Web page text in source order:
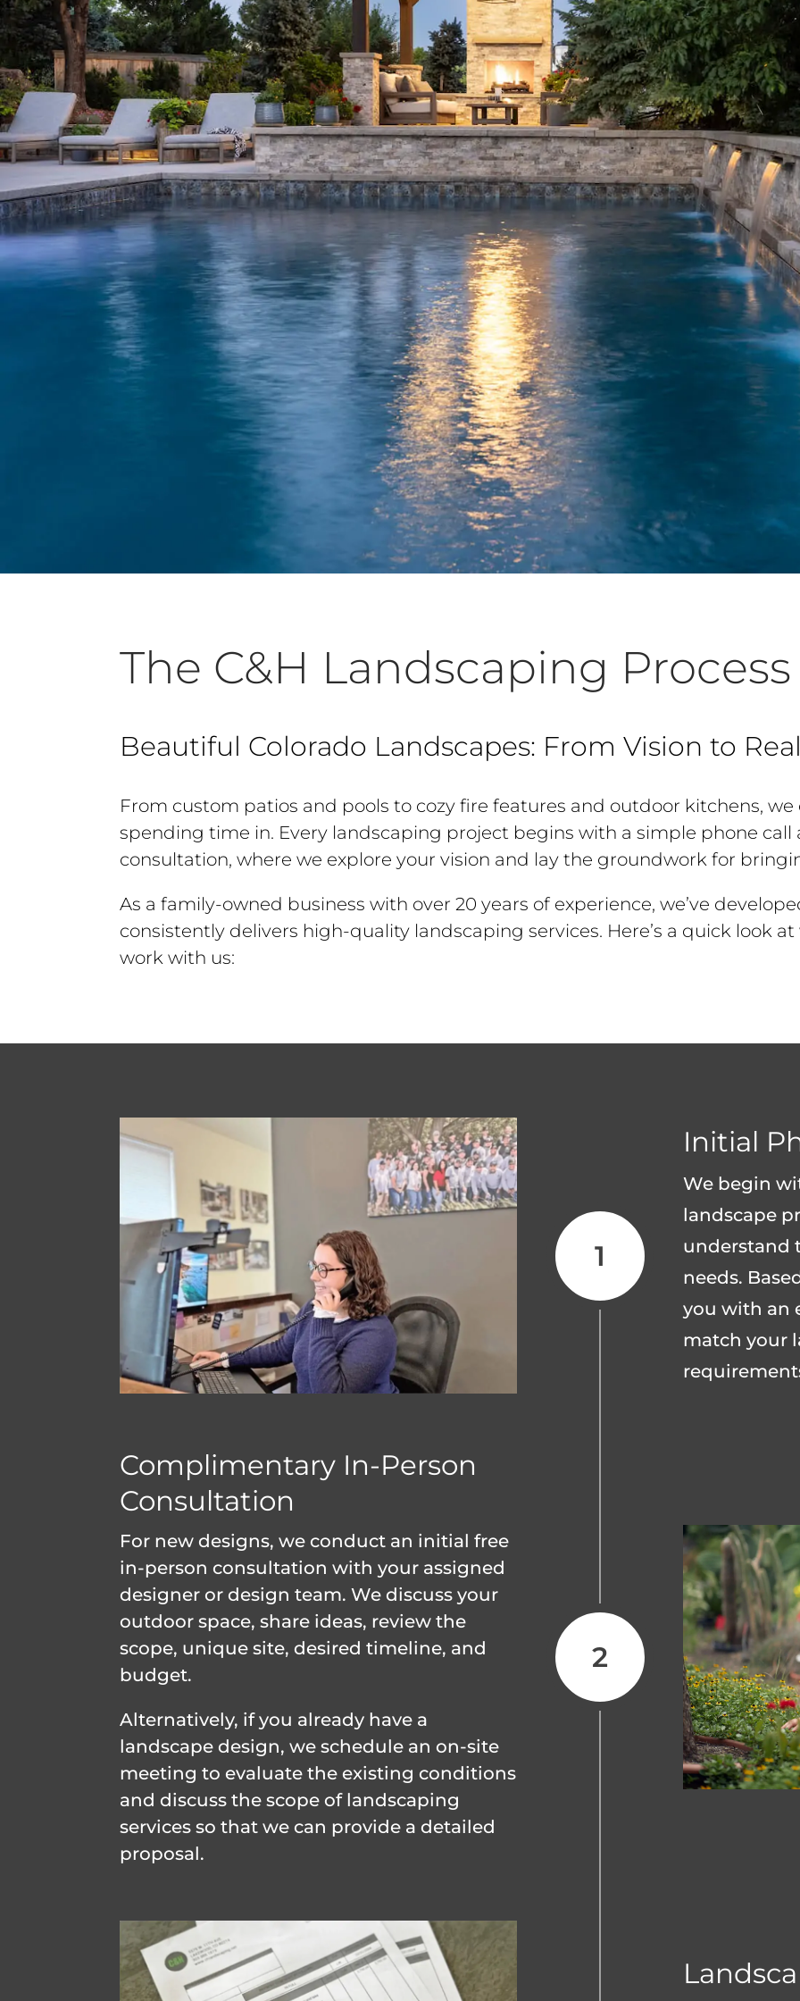
The C&H Landscaping Process
Beautiful Colorado Landscapes: From Vision to
From custom patios and pools to cozy fire features and outdoor kitchens, we
spending time in. Every landscaping project begins with a simple phone call
consultation, where we explore your vision and lay the groundwork for
As a family-owned business with over 20 years of experience, we’ve
consistently delivers high-quality landscaping services. Here’s a quick look
work with us:
Initial
We begin
landscape
understand
needs.
you with an
match your
Complimentary In-Person
Consultation
For new designs, we conduct an initial free
in-person consultation with your assigned
designer or design team. We discuss your
outdoor space, share ideas, review the
scope, unique site, desired timeline, and
budget.
Alternatively, if you already have a
landscape design, we schedule an on-site
meeting to evaluate the existing conditions
and discuss the scope of landscaping
services so that we can provide a detailed
proposal.